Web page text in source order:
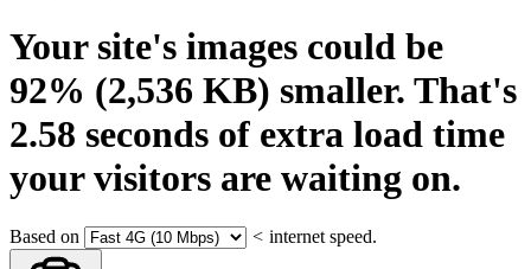
Your site's images could be
92% (2,536 KB) smaller. That's
2.58 seconds of extra load time
your visitors are waiting on.
Based on < internet speed.